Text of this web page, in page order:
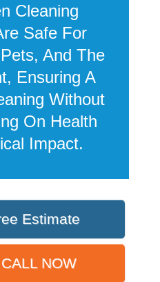
Cleaning
Safe For
And The
Ensuring A
Without
On Health
Impact.
Estimate
NOW